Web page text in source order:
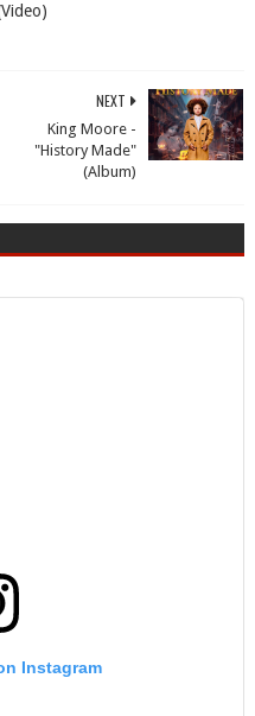
NEXT
King Moore -
"History Made"
(Album)
Instagram